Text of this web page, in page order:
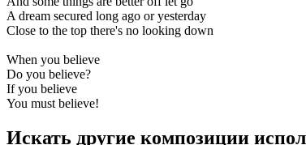
A dream secured long ago or yesterday
Close to the top there's no looking down
When you believe
Do you believe?
If you believe
You must believe!
Искать другие композиции